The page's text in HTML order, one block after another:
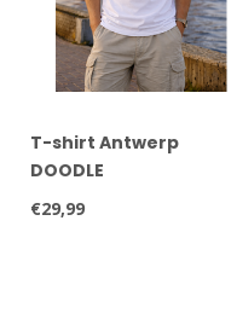
T-shirt Antwerp
DOODLE
€29,99